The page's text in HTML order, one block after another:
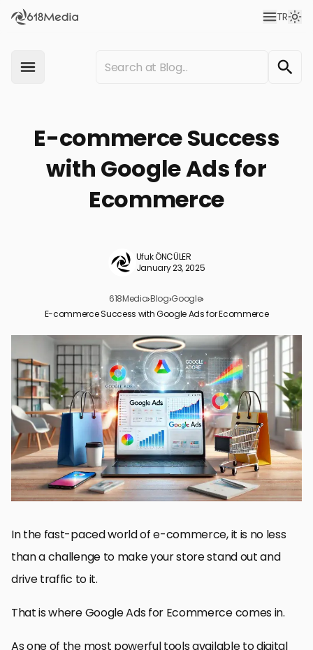
TR
E-commerce Success
with Google Ads for
Ecommerce
Ufuk ÖNCÜLER
January 23, 2025
618Media›Blog›Google›
E-commerce Success with Google Ads for Ecommerce
Understanding Google Ads for Ecommerce
Setting Up Your Google Ads Account
Effective Strategies for Google Ads in Ecommerce
Optimizing Your Google Ads Campaigns for Ecommerce
Advanced Strategies for Google Ads in Ecommerce
Achieving E-commerce Success with Google Ads for
Ecommerce
Frequently Asked Questions about Google Ads for Ecommerce
In the fast-paced world of e-commerce, it is no less
than a challenge to make your store stand out and
drive traffic to it.
That is where Google Ads for Ecommerce comes in.
As one of the most powerful tools available to digital